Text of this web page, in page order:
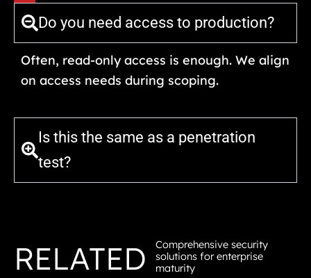
Do you need access to production?
Often, read-only access is enough. We align
on access needs during scoping.
Is this the same as a penetration
test?
RELATED
Comprehensive security
solutions for enterprise
maturity